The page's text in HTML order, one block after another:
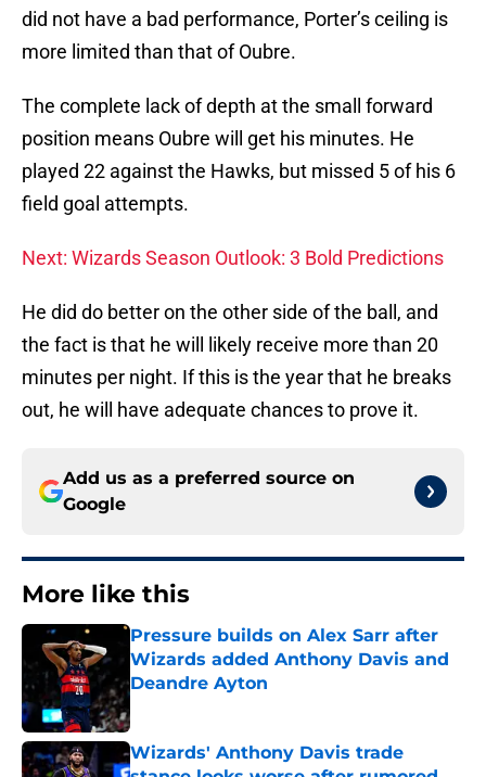
did not have a bad performance, Porter’s ceiling is
more limited than that of Oubre.
The complete lack of depth at the small forward
position means Oubre will get his minutes. He
played 22 against the Hawks, but missed 5 of his 6
field goal attempts.
Next: Wizards Season Outlook: 3 Bold Predictions
He did do better on the other side of the ball, and
the fact is that he will likely receive more than 20
minutes per night. If this is the year that he breaks
out, he will have adequate chances to prove it.
Add us as a preferred source on
Google
More like this
Pressure builds on Alex Sarr after
Wizards added Anthony Davis and
Deandre Ayton
Wizards' Anthony Davis trade